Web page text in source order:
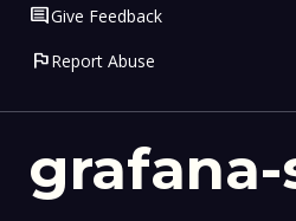
CommentGive Feedback
flagReport Abuse